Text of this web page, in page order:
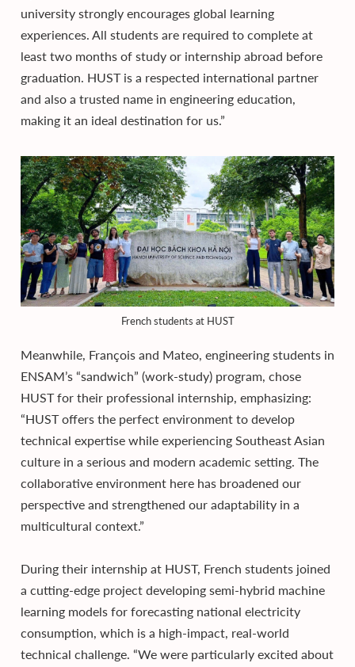
university strongly encourages global learning
experiences. All students are required to complete at
least two months of study or internship abroad before
graduation. HUST is a respected international partner
and also a trusted name in engineering education,
making it an ideal destination for us.”
French students at HUST
Meanwhile, François and Mateo, engineering students in
ENSAM’s “sandwich” (work-study) program, chose
HUST for their professional internship, emphasizing:
“HUST offers the perfect environment to develop
technical expertise while experiencing Southeast Asian
culture in a serious and modern academic setting. The
collaborative environment here has broadened our
perspective and strengthened our adaptability in a
multicultural context.”
During their internship at HUST, French students joined
a cutting-edge project developing semi-hybrid machine
learning models for forecasting national electricity
consumption, which is a high-impact, real-world
technical challenge. “We were particularly excited about